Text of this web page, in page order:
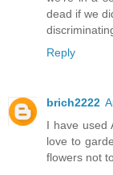
dead if we
Reply
brich2222
I have used
love to
flowers not